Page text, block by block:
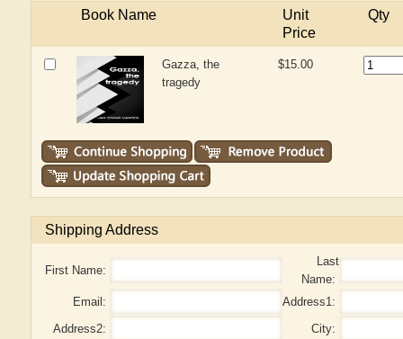
Book Name
Unit
Price
Qty
Gazza, the
tragedy
$15.00
Shipping Address
First Name:
Last
Name:
Email:
Address1:
Address2:
City: